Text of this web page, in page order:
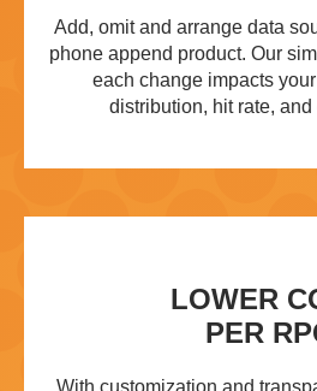
Add, omit and arrange data
phone append product. Our
each change impacts
distribution, hit rate,
LOWER
PER
With customization and